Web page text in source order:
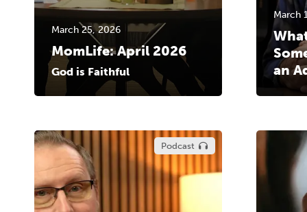
March 25, 2026
MomLife: April 2026
God is Faithful
March
an
Podcast